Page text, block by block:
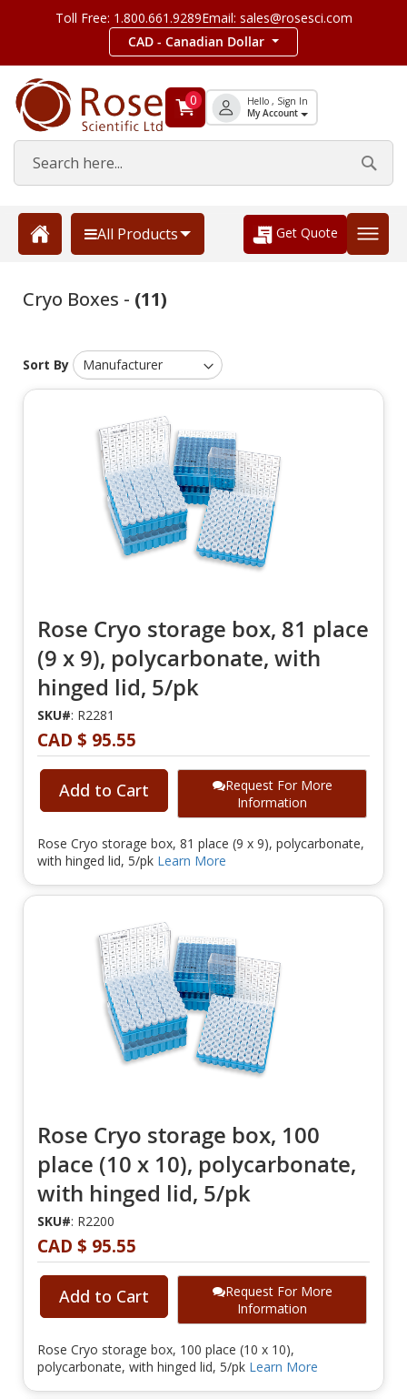
Toll Free: 1.800.661.9289Email: sales@rosesci.com
CAD - Canadian Dollar
0 Hello , Sign In
My Account
All Products Get Quote
Cryo Boxes - (11)
Sort By
Rose Cryo storage box, 81 place
(9 x 9), polycarbonate, with
hinged lid, 5/pk
SKU#: R2281
CAD $ 95.55
Add to Cart
Request For More
Information
Rose Cryo storage box, 81 place (9 x 9), polycarbonate,
with hinged lid, 5/pk Learn More
Rose Cryo storage box, 100
place (10 x 10), polycarbonate,
with hinged lid, 5/pk
SKU#: R2200
CAD $ 95.55
Add to Cart
Request For More
Information
Rose Cryo storage box, 100 place (10 x 10),
polycarbonate, with hinged lid, 5/pk Learn More